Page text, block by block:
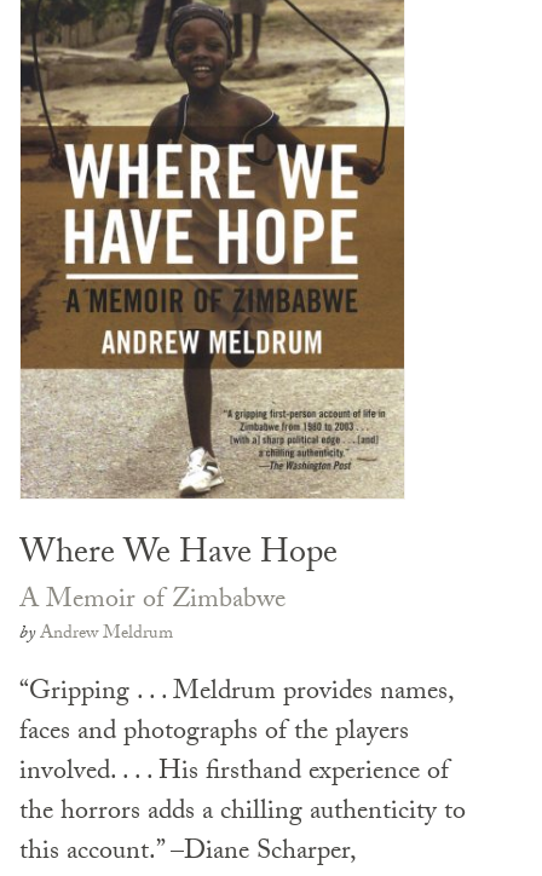
Where We Have Hope
A Memoir of Zimbabwe
byAndrew Meldrum
“Gripping . . . Meldrum provides names,
faces and photographs of the players
involved. . . . His firsthand experience of
the horrors adds a chilling authenticity to
this account.” –Diane Scharper,